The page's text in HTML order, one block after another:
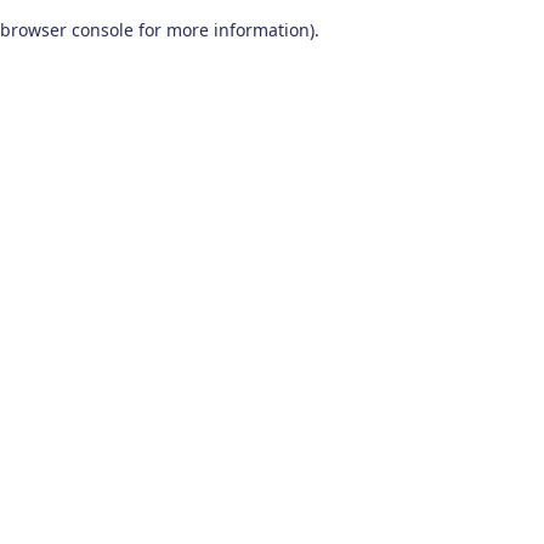
browser console for more information).